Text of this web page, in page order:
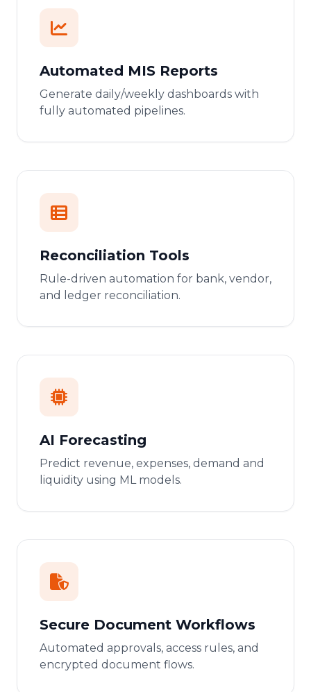
Automated MIS Reports
Generate daily/weekly dashboards with
fully automated pipelines.
Reconciliation Tools
Rule-driven automation for bank, vendor,
and ledger reconciliation.
AI Forecasting
Predict revenue, expenses, demand and
liquidity using ML models.
Secure Document Workflows
Automated approvals, access rules, and
encrypted document flows.